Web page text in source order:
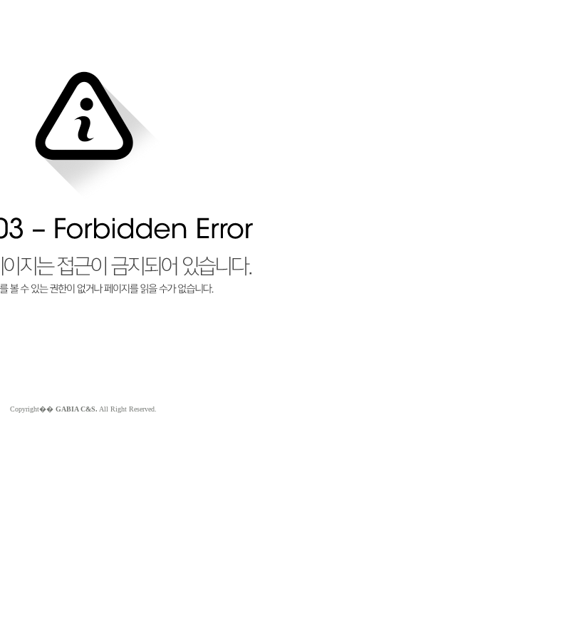
Copyright�� GABIA C&S. All Right Reserved.